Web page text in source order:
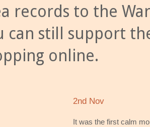
records to the
can still support
online.
2nd Nov
It was the first calm